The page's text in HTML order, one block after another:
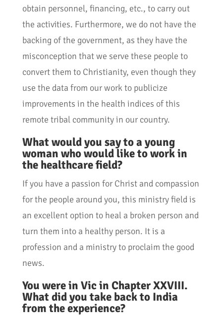
obtain personnel, financing, etc., to carry out
the activities. Furthermore, we do not have the
backing of the government, as they have the
misconception that we serve these people to
convert them to Christianity, even though they
use the data from our work to publicize
improvements in the health indices of this
remote tribal community in our country.
What would you say to a young
woman who would like to work in
the healthcare field?
If you have a passion for Christ and compassion
for the people around you, this ministry field is
an excellent option to heal a broken person and
turn them into a healthy person. It is a
profession and a ministry to proclaim the good
news.
You were in Vic in Chapter XXVIII.
What did you take back to India
from the experience?